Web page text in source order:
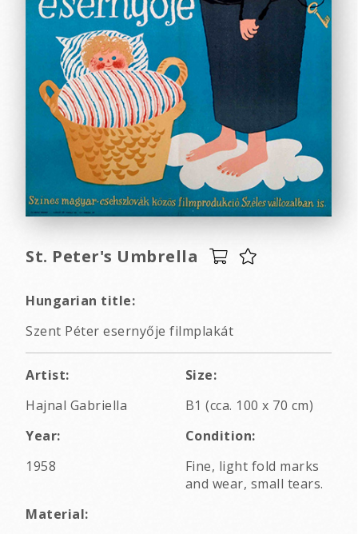
St. Peter's Umbrella
Hungarian title:
Szent Péter esernyője filmplakát
Artist:
Hajnal Gabriella
Size:
B1 (cca. 100 x 70 cm)
Year:
1958
Condition:
Fine, light fold marks
and wear, small tears.
Material: